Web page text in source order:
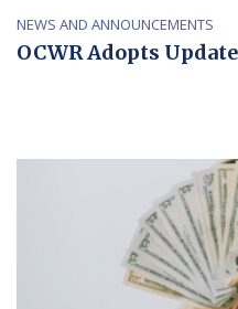
NEWS AND ANNOUNCEMENTS
OCWR Adopts